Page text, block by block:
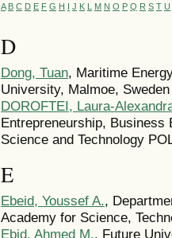
A B C D E F G H I J K L M N O P Q R S T U
D
Dong, Tuan, Maritime
University, Malmoe, Sweden
DOROFTEI, Laura-
Entrepreneurship, Business
Science and Technology
E
Ebeid, Youssef A.,
Academy for Science,
Ebid, Ahmed M., Future